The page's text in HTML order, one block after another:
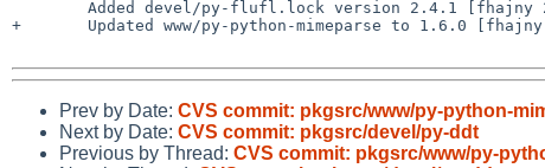
+       Updated www/py-python-mimeparse to 1.6.0 [fhajny
Prev by Date: CVS commit: pkgsrc/www/py-python-
Next by Date: CVS commit: pkgsrc/devel/py-ddt
Previous by Thread: CVS commit: pkgsrc/www/py-